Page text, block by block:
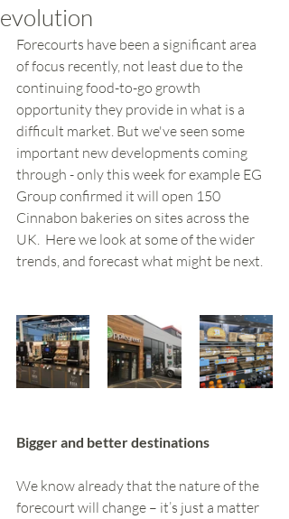
evolution
Forecourts have been a significant area
of focus recently, not least due to the
continuing food-to-go growth
opportunity they provide in what is a
difficult market. But we've seen some
important new developments coming
through - only this week for example EG
Group confirmed it will open 150
Cinnabon bakeries on sites across the
UK.  Here we look at some of the wider
trends, and forecast what might be next.
Bigger and better destinations
We know already that the nature of the
forecourt will change – it’s just a matter